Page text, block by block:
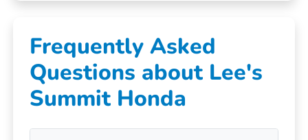
Frequently Asked
Questions about Lee's
Summit Honda